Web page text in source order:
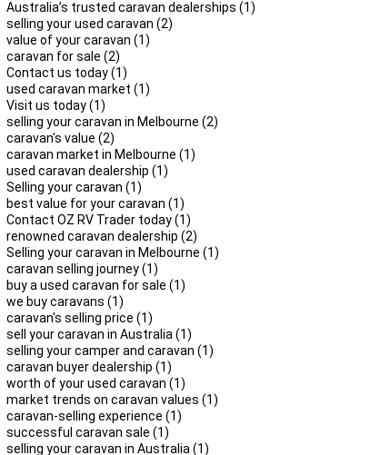
Australia’s trusted caravan dealerships (1)
selling your used caravan (2)
value of your caravan (1)
caravan for sale (2)
Contact us today (1)
used caravan market (1)
Visit us today (1)
selling your caravan in Melbourne (2)
caravan's value (2)
caravan market in Melbourne (1)
used caravan dealership (1)
Selling your caravan (1)
best value for your caravan (1)
Contact OZ RV Trader today (1)
renowned caravan dealership (2)
Selling your caravan in Melbourne (1)
caravan selling journey (1)
buy a used caravan for sale (1)
we buy caravans (1)
caravan's selling price (1)
sell your caravan in Australia (1)
selling your camper and caravan (1)
caravan buyer dealership (1)
worth of your used caravan (1)
market trends on caravan values (1)
caravan-selling experience (1)
successful caravan sale (1)
selling your caravan in Australia (1)